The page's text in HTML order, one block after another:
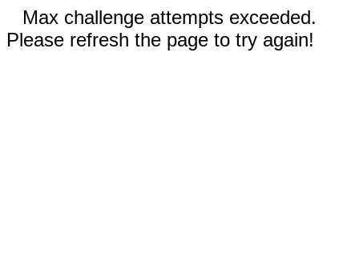
Max challenge attempts exceeded.
Please refresh the page to try again!